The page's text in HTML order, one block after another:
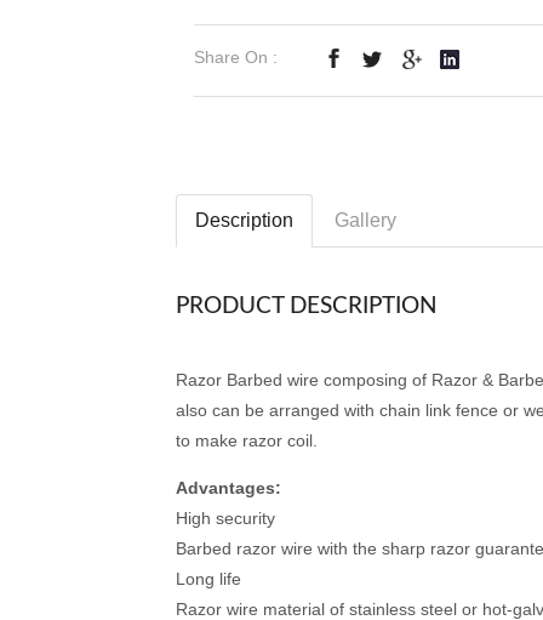
Share On :
Description Gallery
PRODUCT DESCRIPTION
Razor Barbed wire composing of Razor &
also can be arranged with chain link fence or
to make razor coil.
Advantages:
High security
Barbed razor wire with the sharp razor
Long life
Razor wire material of stainless steel or hot-